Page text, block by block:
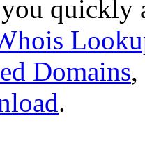
quickly
Domains,
.